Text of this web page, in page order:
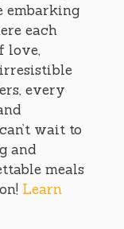
embarking
each
love,
every
wait to
and
meals
Learn